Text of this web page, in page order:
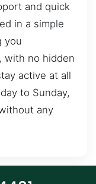
and quick
in a simple
you
with no hidden
active at all
to Sunday,
any